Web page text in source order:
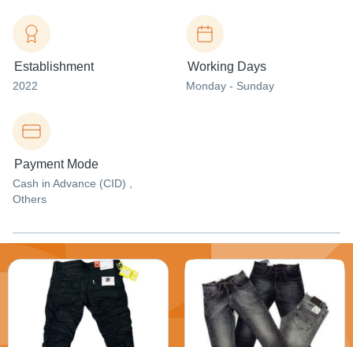
Establishment
2022
Working Days
Monday - Sunday
Payment Mode
Cash in Advance (CID) ,
Others